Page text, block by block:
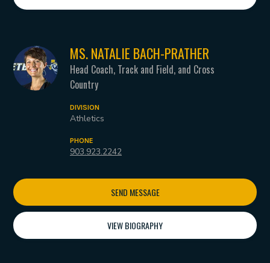
MS. NATALIE BACH-PRATHER
Head Coach, Track and Field, and Cross
Country
DIVISION
Athletics
PHONE
903.923.2242
SEND MESSAGE
VIEW BIOGRAPHY